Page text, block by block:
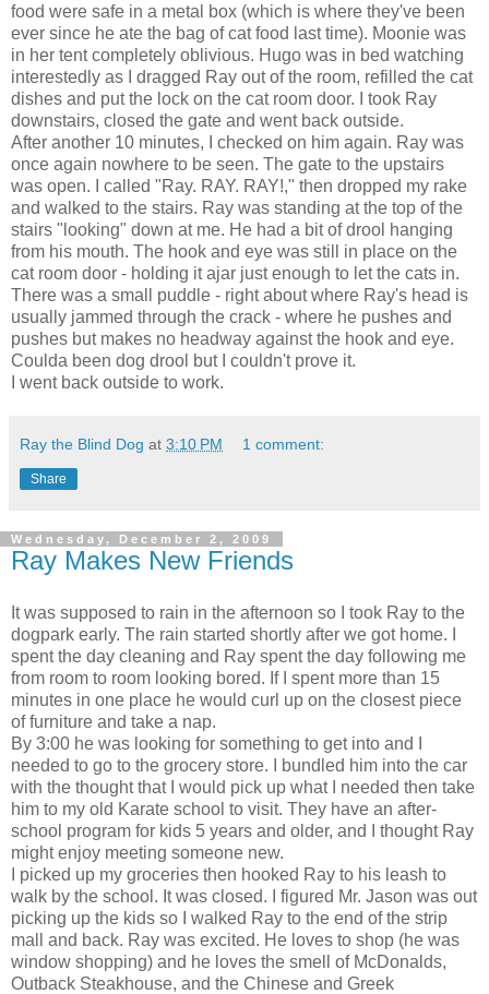
food were safe in a metal box (which is where they've been
ever since he ate the bag of cat food last time). Moonie was
in her tent completely oblivious. Hugo was in bed watching
interestedly as I dragged Ray out of the room, refilled the cat
dishes and put the lock on the cat room door. I took Ray
downstairs, closed the gate and went back outside.
After another 10 minutes, I checked on him again. Ray was
once again nowhere to be seen. The gate to the upstairs
was open. I called "Ray. RAY. RAY!," then dropped my rake
and walked to the stairs. Ray was standing at the top of the
stairs "looking" down at me. He had a bit of drool hanging
from his mouth. The hook and eye was still in place on the
cat room door - holding it ajar just enough to let the cats in.
There was a small puddle - right about where Ray's head is
usually jammed through the crack - where he pushes and
pushes but makes no headway against the hook and eye.
Coulda been dog drool but I couldn't prove it.
I went back outside to work.
Ray the Blind Dog at 3:10 PM 1 comment:
Share
Wednesday, December 2, 2009
Ray Makes New Friends
It was supposed to rain in the afternoon so I took Ray to the
dogpark early. The rain started shortly after we got home. I
spent the day cleaning and Ray spent the day following me
from room to room looking bored. If I spent more than 15
minutes in one place he would curl up on the closest piece
of furniture and take a nap.
By 3:00 he was looking for something to get into and I
needed to go to the grocery store. I bundled him into the car
with the thought that I would pick up what I needed then take
him to my old Karate school to visit. They have an after-
school program for kids 5 years and older, and I thought Ray
might enjoy meeting someone new.
I picked up my groceries then hooked Ray to his leash to
walk by the school. It was closed. I figured Mr. Jason was out
picking up the kids so I walked Ray to the end of the strip
mall and back. Ray was excited. He loves to shop (he was
window shopping) and he loves the smell of McDonalds,
Outback Steakhouse, and the Chinese and Greek